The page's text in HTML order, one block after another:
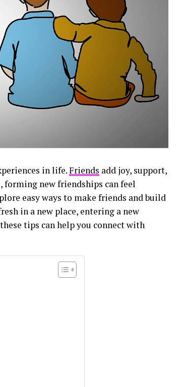
in life.Friends add joy, support,
forming new friendships can feel
easy ways to make friends and build
in a new place, entering a new
tips can help you connect with